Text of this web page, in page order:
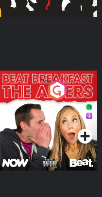
The Afters
Podcast Series